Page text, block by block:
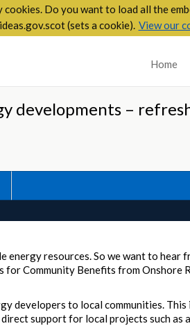
Do you want to load all the
(sets a cookie). View our
Home
developments –
energy resources. So we want to hear
Community Benefits from Onshore
developers to local communities. This
support for local projects such as